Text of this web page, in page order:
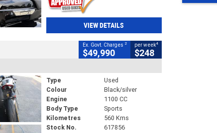
VIEW DETAILS
Ex. Govt. Charges 2
$49,990
per week4
$248
Type
Used
Colour
Black/silver
Engine
1100 CC
Body Type
Sports
Kilometres
560 Kms
Stock No.
617856